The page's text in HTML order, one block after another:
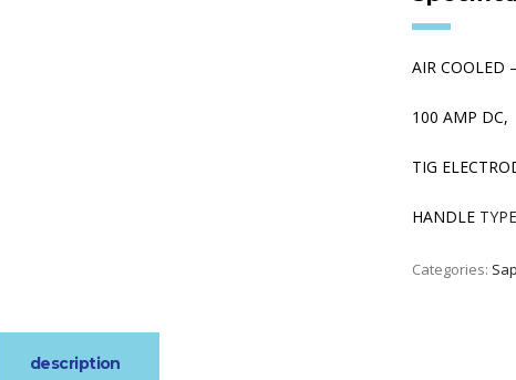
AIR COOLED
100 AMP DC,
TIG
HANDLE
Categories:
description